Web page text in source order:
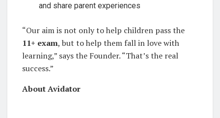
and share parent experiences
“Our aim is not only to help children pass the
11+ exam, but to help them fall in love with
learning,” says the Founder. “That’s the real
success.”
About Avidator